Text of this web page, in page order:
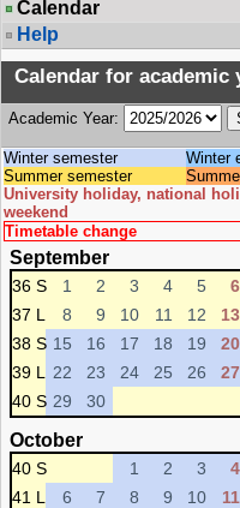
Calendar
Help
Calendar for academic
Academic Year:
Winter semester Winter
Summer semester
University holiday, national
weekend
Timetable change
September
36 S 1 2 3 4 5 6
37 L
8 9 10 11 12 13
38 S 15 16 17 18 19 20
39 L
22 23 24 25 26 27
40 S 29 30
October
40 S 1 2 3 4
41 L
6 7 8 9 10 11